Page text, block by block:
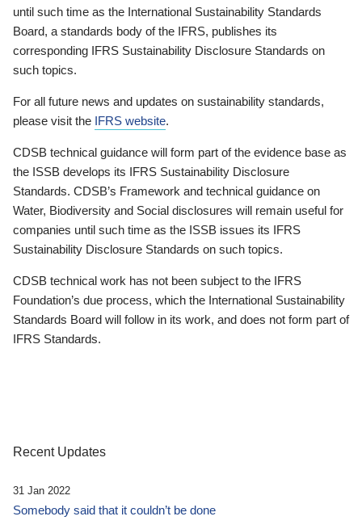
until such time as the International Sustainability Standards
Board, a standards body of the IFRS, publishes its
corresponding IFRS Sustainability Disclosure Standards on
such topics.
For all future news and updates on sustainability standards,
please visit the IFRS website.
CDSB technical guidance will form part of the evidence base as
the ISSB develops its IFRS Sustainability Disclosure
Standards. CDSB’s Framework and technical guidance on
Water, Biodiversity and Social disclosures will remain useful for
companies until such time as the ISSB issues its IFRS
Sustainability Disclosure Standards on such topics.
CDSB technical work has not been subject to the IFRS
Foundation’s due process, which the International Sustainability
Standards Board will follow in its work, and does not form part of
IFRS Standards.
Recent Updates
31 Jan 2022
Somebody said that it couldn’t be done